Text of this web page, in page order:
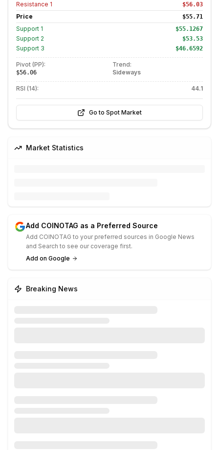
Resistance 1 $56.03
Price $55.71
Support 1 $55.1267
Support 2 $53.53
Support 3 $46.6592
Pivot (PP):
$56.06
Trend:
Sideways
RSI (14): 44.1
Go to Spot Market
Market Statistics
Add COINOTAG as a Preferred Source
Add COINOTAG to your preferred sources in Google News
and Search to see our coverage first.
Add on Google
Breaking News